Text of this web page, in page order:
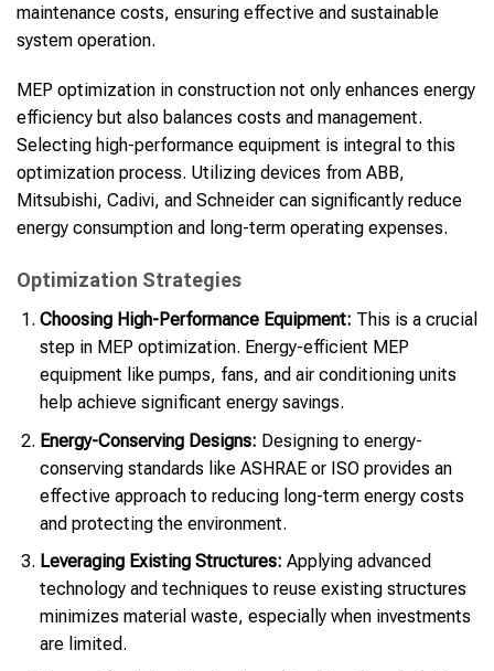
maintenance costs, ensuring effective and sustainable
system operation.
MEP optimization in construction not only enhances energy
efficiency but also balances costs and management.
Selecting high-performance equipment is integral to this
optimization process. Utilizing devices from ABB,
Mitsubishi, Cadivi, and Schneider can significantly reduce
energy consumption and long-term operating expenses.
Optimization Strategies
Choosing High-Performance Equipment: This is a crucial
step in MEP optimization. Energy-efficient MEP
equipment like pumps, fans, and air conditioning units
help achieve significant energy savings.
Energy-Conserving Designs: Designing to energy-
conserving standards like ASHRAE or ISO provides an
effective approach to reducing long-term energy costs
and protecting the environment.
Leveraging Existing Structures: Applying advanced
technology and techniques to reuse existing structures
minimizes material waste, especially when investments
are limited.